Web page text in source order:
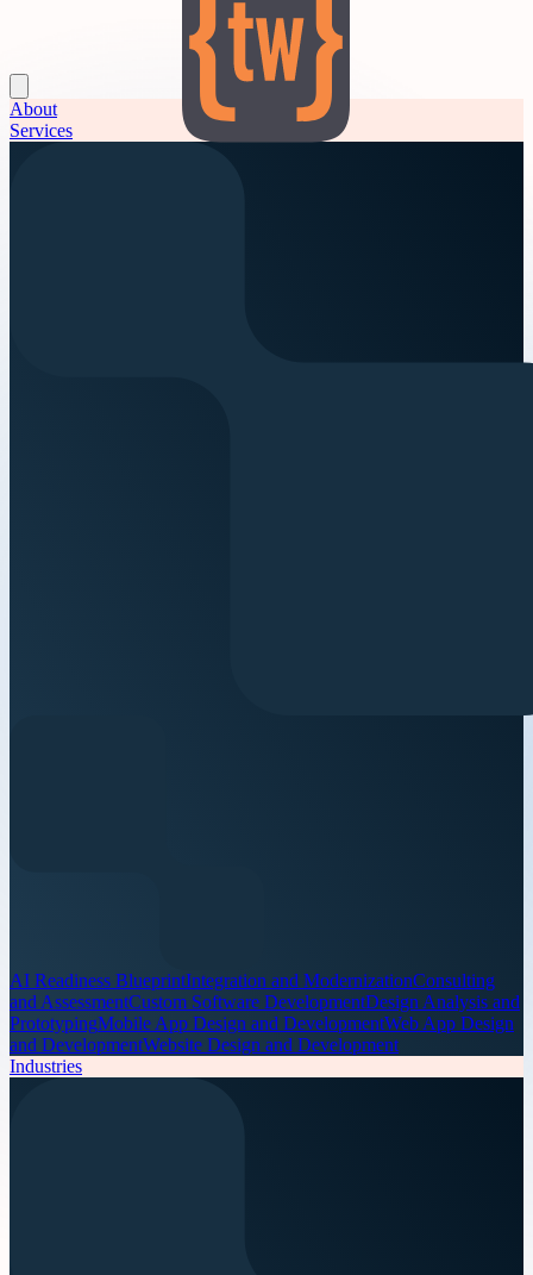
About
Services
AI Readiness BlueprintIntegration and ModernizationConsulting
and AssessmentCustom Software DevelopmentDesign Analysis and
PrototypingMobile App Design and DevelopmentWeb App Design
and DevelopmentWebsite Design and Development
Industries